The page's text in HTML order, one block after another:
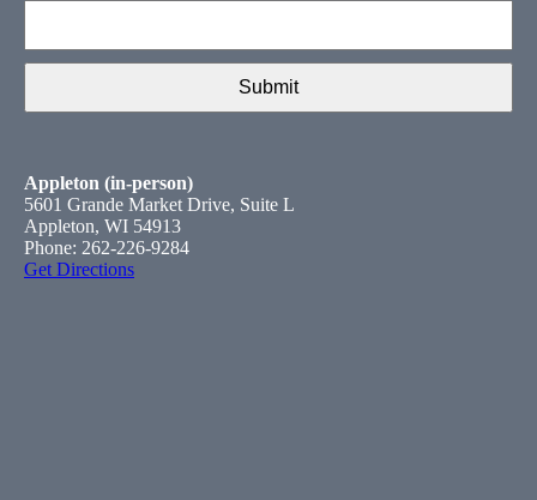
Appleton (in-person)
5601 Grande Market Drive, Suite L
Appleton, WI 54913
Phone: 262-226-9284
Get Directions